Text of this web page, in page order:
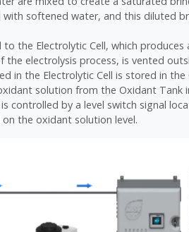
softened water, and this diluted
to the Electrolytic Cell, which
electrolysis process, is vented
in the Electrolytic Cell is stored in the
solution from the Oxidant Tank
controlled by a level switch signal
the oxidant solution level.